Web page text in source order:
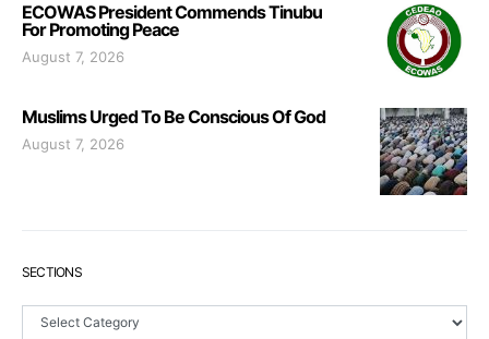
ECOWAS President Commends Tinubu
For Promoting Peace
August 7, 2026
Muslims Urged To Be Conscious Of God
August 7, 2026
SECTIONS
Sections